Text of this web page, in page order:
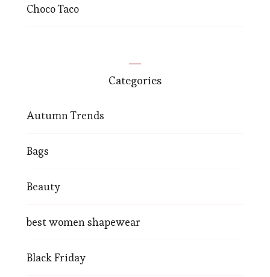
Choco Taco
Categories
Autumn Trends
Bags
Beauty
best women shapewear
Black Friday